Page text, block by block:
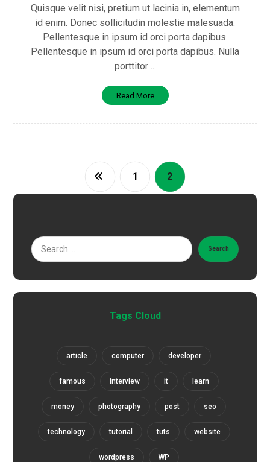
Quisque velit nisi, pretium ut lacinia in, elementum
id enim. Donec sollicitudin molestie malesuada.
Pellentesque in ipsum id orci porta dapibus.
Pellentesque in ipsum id orci porta dapibus. Nulla
porttitor ...
Read More
1 2
Search
Tags Cloud
article computer developer
famous interview it learn
money photography post seo
technology tutorial tuts website
wordpress WP